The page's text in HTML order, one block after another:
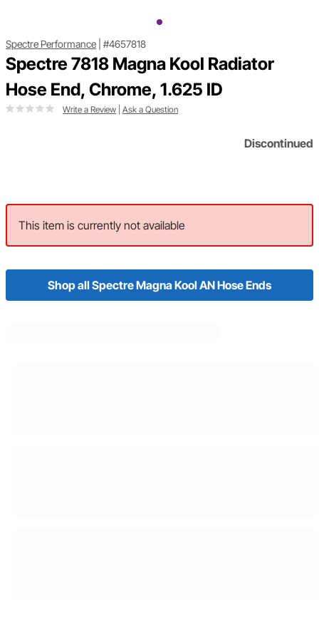
Spectre Performance #4657818
Spectre 7818 Magna Kool Radiator
Hose End, Chrome, 1.625 ID
Write a Review Ask a Question
Discontinued
This item is currently not available
Shop all Spectre Magna Kool AN Hose Ends